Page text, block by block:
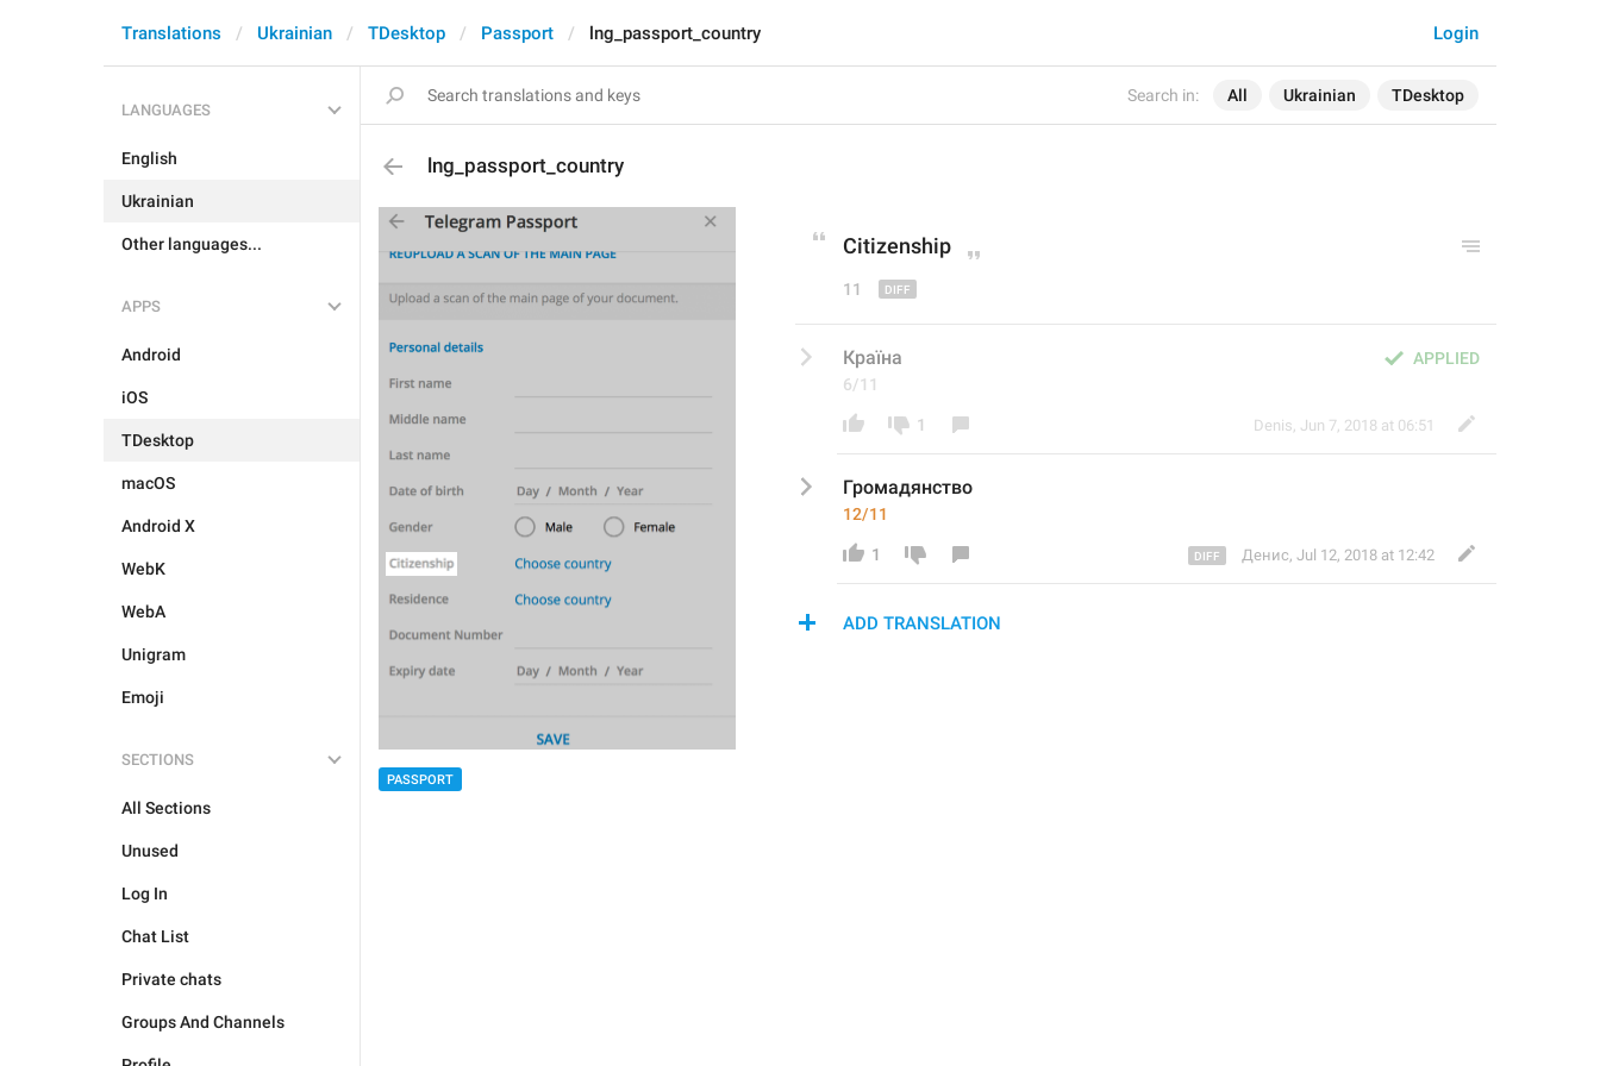
Search in: All Ukrainian TDesktop
Login
Translations Ukrainian TDesktop Passport lng_passport_country
LANGUAGES
English
Ukrainian
Other languages...
APPS
Android
iOS
TDesktop
macOS
Android X
WebK
WebA
Unigram
Emoji
SECTIONS
All Sections
Unused
Log In
Chat List
Private chats
Groups And Channels
lng_passport_country
PASSPORT
Citizenship
11
APPLIED
Країна
6/11
1 Denis, Jun 7, 2018 at 06:51
Громадянство
12/11
1 Денис, Jul 12, 2018 at 12:42
ADD TRANSLATION